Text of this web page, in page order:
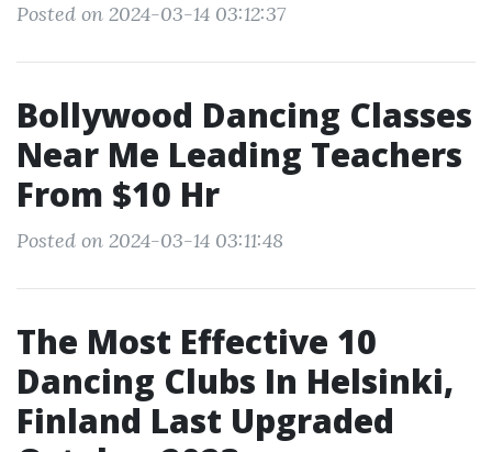
Posted on 2024-03-14 03:12:37
Bollywood Dancing Classes
Near Me Leading Teachers
From $10 Hr
Posted on 2024-03-14 03:11:48
The Most Effective 10
Dancing Clubs In Helsinki,
Finland Last Upgraded